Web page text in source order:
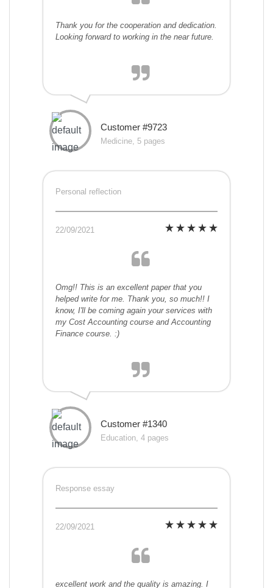
Thank you for the cooperation and dedication.
Looking forward to working in the near future.
Customer #9723
Medicine, 5 pages
Personal reflection
22/09/2021
Omg!! This is an excellent paper that you
helped write for me. Thank you, so much!! I
know, I'll be coming again your services with
my Cost Accounting course and Accounting
Finance course. :)
Customer #1340
Education, 4 pages
Response essay
22/09/2021
excellent work and the quality is amazing. I